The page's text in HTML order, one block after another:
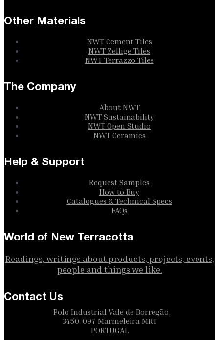
Other Materials
NWT Cement Tiles
NWT Zellige Tiles
NWT Terrazzo Tiles
The Company
About NWT
NWT Sustainability
NWT Open Studio
NWT Ceramics
Help & Support
Request Samples
How to Buy
Catalogues & Technical Specs
FAQs
World of New Terracotta
Readings, writings about products, projects, events,
people and things we like.
Contact Us
Polo Industrial Vale de Borregão,
3450-097 Marmeleira MRT
PORTUGAL